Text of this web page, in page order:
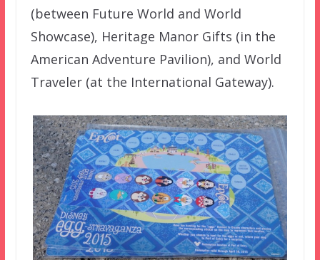
(between Future World and World
Showcase), Heritage Manor Gifts (in the
American Adventure Pavilion), and World
Traveler (at the International Gateway).